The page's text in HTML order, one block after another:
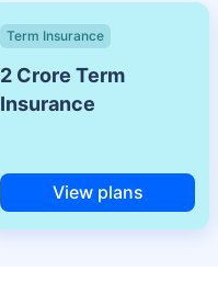
Term Insurance
2 Crore Term
Insurance
View plans